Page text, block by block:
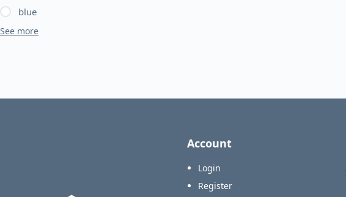
blue
See more
Account
Login
Register